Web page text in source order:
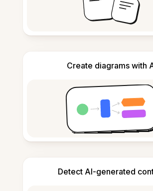
Create diagrams with
Detect AI-generated